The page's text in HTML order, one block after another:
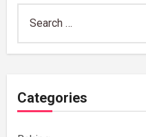
for:
Categories